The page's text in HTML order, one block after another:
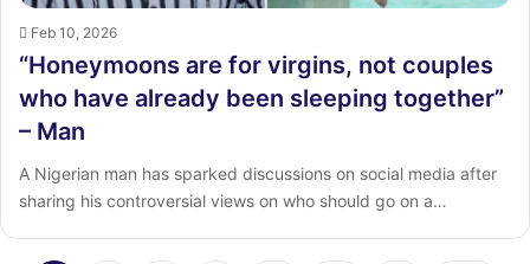
Feb 10, 2026
“Honeymoons are for virgins, not couples
who have already been sleeping together”
– Man
A Nigerian man has sparked discussions on social media after
sharing his controversial views on who should go on a…